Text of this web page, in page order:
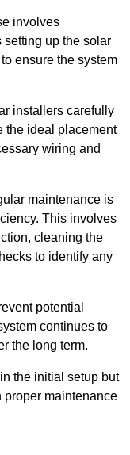
involves
up the solar
ensure the system
installers carefully
the ideal placement
wiring and
maintenance is
This involves
cleaning the
to identify any
potential
continues to
the long term.
the initial setup but
maintenance